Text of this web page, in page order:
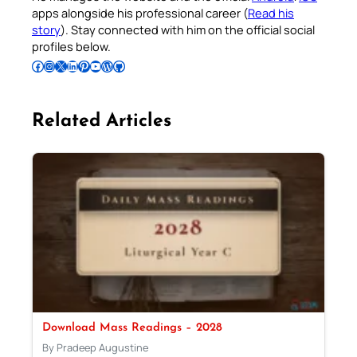
apps alongside his professional career (Read his
story). Stay connected with him on the official social
profiles below.
Follow Pradeep on Facebook Follow Pradeep on InstagramFollow Pradeep on X Follow Pradeep on LinkedIn Follow Pradeep on Pinterest Subscribe to Pradeep’s Youtube Channel Follow Pradeep on WordPress Follow Pradeep on GitHub
Related Articles
Download Mass Readings – 2028
By Pradeep Augustine